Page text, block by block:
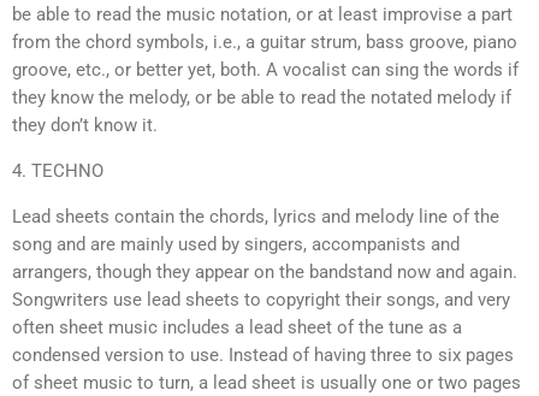
be able to read the music notation, or at least improvise a part
from the chord symbols, i.e., a guitar strum, bass groove, piano
groove, etc., or better yet, both. A vocalist can sing the words if
they know the melody, or be able to read the notated melody if
they don’t know it.
4. TECHNO
Lead sheets contain the chords, lyrics and melody line of the
song and are mainly used by singers, accompanists and
arrangers, though they appear on the bandstand now and again.
Songwriters use lead sheets to copyright their songs, and very
often sheet music includes a lead sheet of the tune as a
condensed version to use. Instead of having three to six pages
of sheet music to turn, a lead sheet is usually one or two pages